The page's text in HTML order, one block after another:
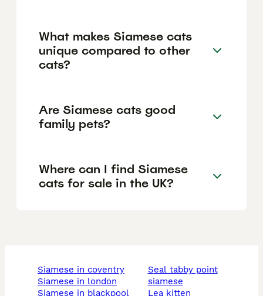
What makes Siamese cats
unique compared to other
cats?
Are Siamese cats good
family pets?
Where can I find Siamese
cats for sale in the UK?
siamese in coventry
siamese in london
siamese in blackpool
seal tabby point
siamese
lea kitten